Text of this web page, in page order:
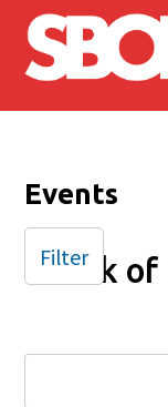
Skip to main
Events
Week
Filter